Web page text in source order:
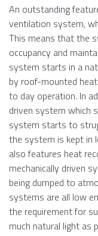
An outstanding
ventilation system,
This means that the
occupancy and
system starts in a
by roof-mounted
to day operation. In
driven system which
system starts to
the system is kept in
also features heat
mechanically driven
being dumped to
systems are all low
the requirement for
much natural light as